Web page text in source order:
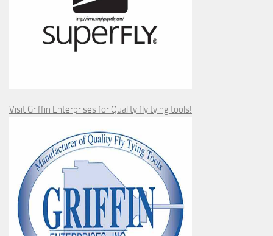
Visit Griffin Enterprises for Quality fly tying tools!